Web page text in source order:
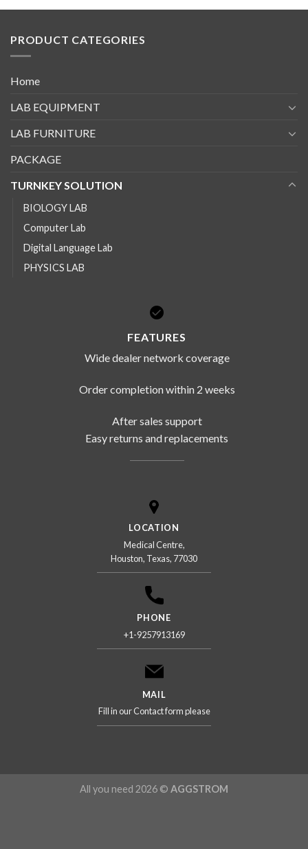
PRODUCT CATEGORIES
Home
LAB EQUIPMENT
LAB FURNITURE
PACKAGE
TURNKEY SOLUTION
BIOLOGY LAB
Computer Lab
Digital Language Lab
PHYSICS LAB
FEATURES
Wide dealer network coverage
Order completion within 2 weeks
After sales support
Easy returns and replacements
LOCATION
Medical Centre,
Houston, Texas, 77030
PHONE
+1-9257913169
MAIL
Fill in our Contact form please
All you need 2026 © AGGSTROM